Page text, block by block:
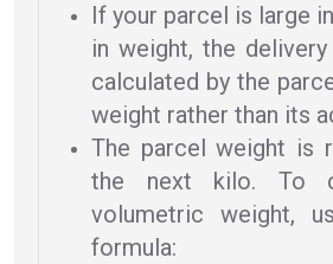
If your parcel is large
in weight, the
calculated by the
weight rather than its
The parcel weight is
the next kilo. To
volumetric weight,
formula:
Global India Express
Typically replies in minutes